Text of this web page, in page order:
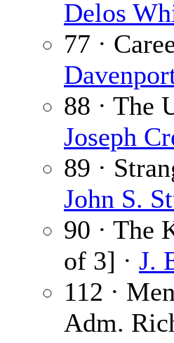
Delos
77 ·
88 · The
Joseph
89 ·
John S.
90 · The
of 3] · J.
112 ·
Adm.